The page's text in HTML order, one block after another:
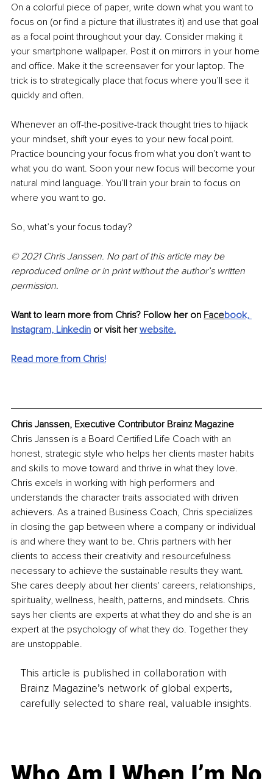
On a colorful piece of paper, write down what you want to
focus on (or find a picture that illustrates it) and use that goal
as a focal point throughout your day. Consider making it
your smartphone wallpaper. Post it on mirrors in your home
and office. Make it the screensaver for your laptop. The
trick is to strategically place that focus where you’ll see it
quickly and often.
Whenever an off-the-positive-track thought tries to hijack
your mindset, shift your eyes to your new focal point.
Practice bouncing your focus from what you don’t want to
what you do want. Soon your new focus will become your
natural mind language. You’ll train your brain to focus on
where you want to go.
So, what’s your focus today?
© 2021 Chris Janssen. No part of this article may be
reproduced online or in print without the author’s written
permission.
Want to learn more from Chris? Follow her on Facebook,
Instagram, Linkedin or visit her website.
Read more from Chris!
Chris Janssen, Executive Contributor Brainz Magazine
Chris Janssen is a Board Certified Life Coach with an
honest, strategic style who helps her clients master habits
and skills to move toward and thrive in what they love.
Chris excels in working with high performers and
understands the character traits associated with driven
achievers. As a trained Business Coach, Chris specializes
in closing the gap between where a company or individual
is and where they want to be. Chris partners with her
clients to access their creativity and resourcefulness
necessary to achieve the sustainable results they want.
She cares deeply about her clients' careers, relationships,
spirituality, wellness, health, patterns, and mindsets. Chris
says her clients are experts at what they do and she is an
expert at the psychology of what they do. Together they
are unstoppable.
This article is published in collaboration with
Brainz Magazine’s network of global experts,
carefully selected to share real, valuable insights.